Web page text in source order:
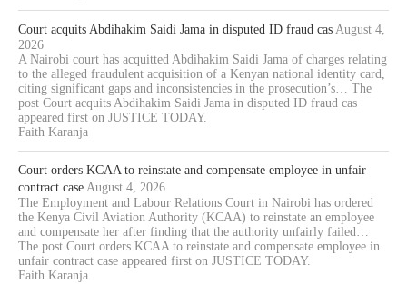
Court acquits Abdihakim Saidi Jama in disputed ID fraud cas August 4,
2026
A Nairobi court has acquitted Abdihakim Saidi Jama of charges relating
to the alleged fraudulent acquisition of a Kenyan national identity card,
citing significant gaps and inconsistencies in the prosecution’s… The
post Court acquits Abdihakim Saidi Jama in disputed ID fraud cas
appeared first on JUSTICE TODAY.
Faith Karanja
Court orders KCAA to reinstate and compensate employee in unfair
contract case August 4, 2026
The Employment and Labour Relations Court in Nairobi has ordered
the Kenya Civil Aviation Authority (KCAA) to reinstate an employee
and compensate her after finding that the authority unfairly failed…
The post Court orders KCAA to reinstate and compensate employee in
unfair contract case appeared first on JUSTICE TODAY.
Faith Karanja